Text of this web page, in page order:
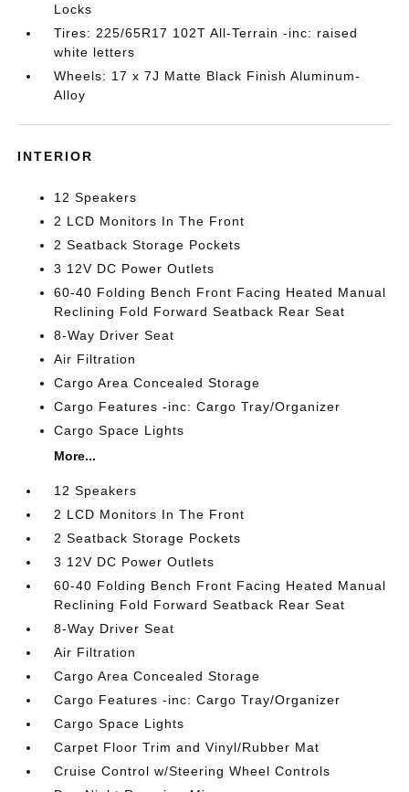
Locks
Tires: 225/65R17 102T All-Terrain -inc: raised
white letters
Wheels: 17 x 7J Matte Black Finish Aluminum-
Alloy
INTERIOR
12 Speakers
2 LCD Monitors In The Front
2 Seatback Storage Pockets
3 12V DC Power Outlets
60-40 Folding Bench Front Facing Heated Manual
Reclining Fold Forward Seatback Rear Seat
8-Way Driver Seat
Air Filtration
Cargo Area Concealed Storage
Cargo Features -inc: Cargo Tray/Organizer
Cargo Space Lights
More...
12 Speakers
2 LCD Monitors In The Front
2 Seatback Storage Pockets
3 12V DC Power Outlets
60-40 Folding Bench Front Facing Heated Manual
Reclining Fold Forward Seatback Rear Seat
8-Way Driver Seat
Air Filtration
Cargo Area Concealed Storage
Cargo Features -inc: Cargo Tray/Organizer
Cargo Space Lights
Carpet Floor Trim and Vinyl/Rubber Mat
Cruise Control w/Steering Wheel Controls